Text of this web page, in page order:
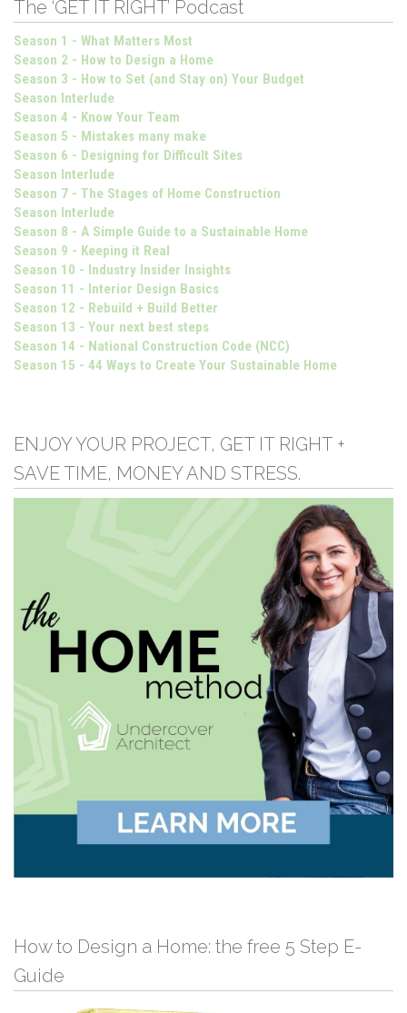
The ‘GET IT RIGHT’ Podcast
Season 1 - What Matters Most
Season 2 - How to Design a Home
Season 3 - How to Set (and Stay on) Your Budget
Season Interlude
Season 4 - Know Your Team
Season 5 - Mistakes many make
Season 6 - Designing for Difficult Sites
Season Interlude
Season 7 - The Stages of Home Construction
Season Interlude
Season 8 - A Simple Guide to a Sustainable Home
Season 9 - Keeping it Real
Season 10 - Industry Insider Insights
Season 11 - Interior Design Basics
Season 12 - Rebuild + Build Better
Season 13 - Your next best steps
Season 14 - National Construction Code (NCC)
Season 15 - 44 Ways to Create Your Sustainable Home
ENJOY YOUR PROJECT, GET IT RIGHT +
SAVE TIME, MONEY AND STRESS.
How to Design a Home: the free 5 Step E-
Guide